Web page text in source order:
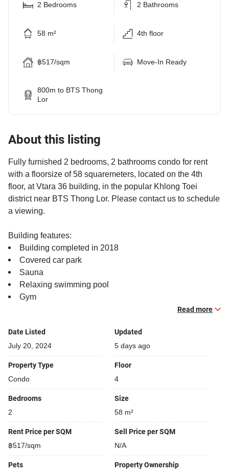
2 Bedrooms 2 Bathrooms
58 m² 4th floor
฿517/sqm Move-In Ready
800m to BTS Thong
Lor
About this listing
Fully furnished 2 bedrooms, 2 bathrooms condo for rent
with a floorsize of 58 squaremeters, located on the 4th
floor, at Vtara 36 building, in the popular Khlong Toei
district near BTS Thong Lor. Please contact us to schedule
a viewing.
Building features:
Building completed in 2018
Covered car park
Sauna
Relaxing swimming pool
Gym
Steam room
BBQ area
Read more
Date Listed
July 20, 2024
Updated
5 days ago
Property Type
Condo
Floor
4
Bedrooms
2
Size
58 m²
Rent Price per SQM
฿517/sqm
Sell Price per SQM
N/A
Pets Property Ownership